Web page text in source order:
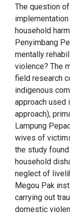
The question
household
Penyimbang
mentally
violence? The
field research
indigenous
approach used
approach),
Lampung
wives of
the study
household
neglect of
Megou Pak
carrying out
domestic